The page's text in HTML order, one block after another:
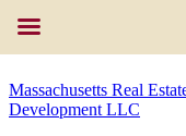
Massachusetts Real
Development LLC